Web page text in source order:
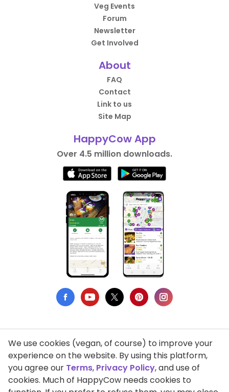
Veg Events
Forum
Newsletter
Get Involved
About
FAQ
Contact
Link to us
Site Map
HappyCow App
Over 4.5 million downloads.
Privacy Policy
Terms of Use
We use cookies (vegan, of course) to improve your
experience on the website. By using this platform,
you agree our Terms, Privacy Policy, and use of
cookies. Much of HappyCow needs cookies to